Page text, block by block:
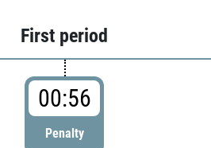
First period
00:56
Penalty